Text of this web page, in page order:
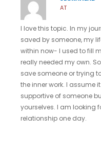
AT
I love this topic. In my
saved by someone, my
within now- I used to fill
really needed my own.
save someone or trying
the inner work. I assume
supportive of someone
yourselves. I am looking
relationship one day.